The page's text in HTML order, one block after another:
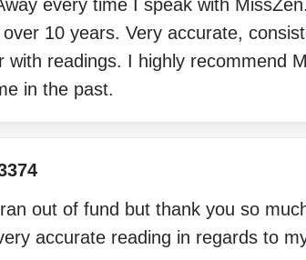
every time I speak with
10 years. Very accurate,
with readings. I highly recommend
in the past.
out of fund but thank you so
accurate reading in regards to